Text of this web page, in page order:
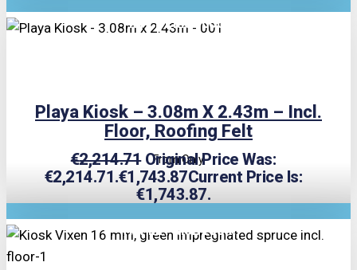
TRIPLE PRICE LOCK!
Playa Kiosk – 3.08m X 2.43m – Incl.
Floor, Roofing Felt
From Only
€2,214.71 Original Price Was:
€2,214.71.€1,743.87Current Price Is:
€1,743.87.
TRIPLE PRICE LOCK!